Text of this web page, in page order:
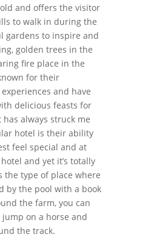
and offers the visitor
to walk in during the
gardens to inspire and
golden trees in the
fire place in the
for their
and have
delicious feasts for
has always struck me
hotel is their ability
feel special and at
and yet it’s totally
the type of place where
by the pool with a book
the farm, you can
on a horse and
the track.